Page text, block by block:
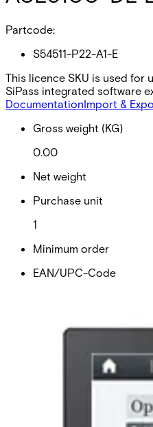
Partcode:
S54511-P22-A1-E
This licence SKU is used for
SiPass integrated software
DocumentationImport &
Gross weight (KG)
0.00
Net weight
Purchase unit
1
Minimum order
EAN/UPC-Code